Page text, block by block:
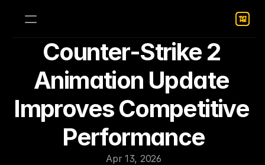
Counter-Strike 2
Animation Update
Improves Competitive
Performance
Apr 13, 2026